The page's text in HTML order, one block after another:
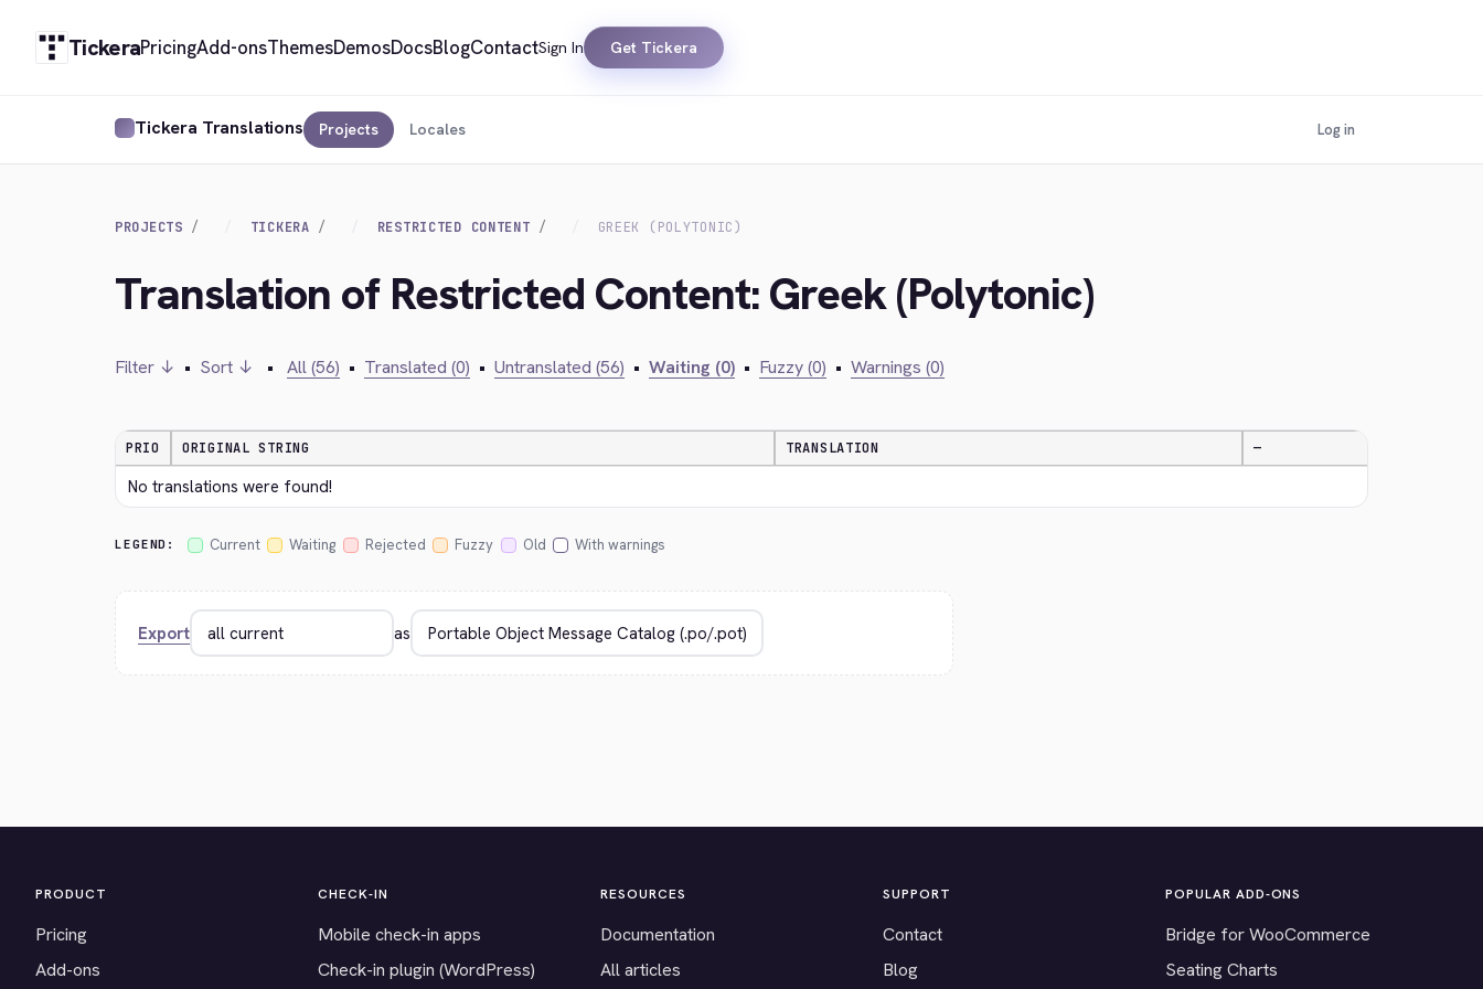
TickeraPricingAdd-onsThemesDemosDocsBlogContactSign In Get Tickera
Tickera Translations Projects Locales Log in
PROJECTS TICKERA RESTRICTED CONTENT GREEK (POLYTONIC)
Translation of Restricted Content: Greek (Polytonic)
Filter ↓ • Sort ↓ • All (56) • Translated (0) • Untranslated (56) • Waiting (0) • Fuzzy (0) • Warnings (0)
PRIO ORIGINAL STRING TRANSLATION —
No translations were found!
LEGEND: Current Waiting Rejected Fuzzy Old With warnings
Export as
PRODUCT
Pricing
Add-ons
CHECK-IN
Mobile check-in apps
Check-in plugin (WordPress)
RESOURCES
Documentation
All articles
SUPPORT
Contact
Blog
POPULAR ADD-ONS
Bridge for WooCommerce
Seating Charts